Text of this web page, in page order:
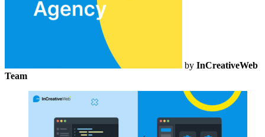
by InCreativeWeb
Team